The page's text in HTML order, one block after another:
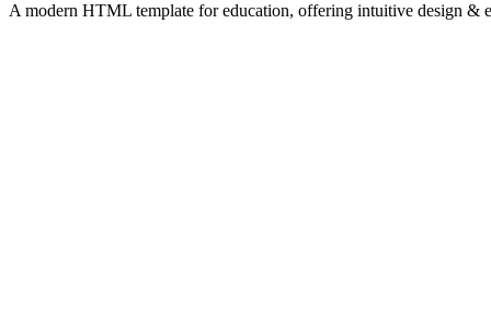
A modern HTML template for education, offering intuitive design &